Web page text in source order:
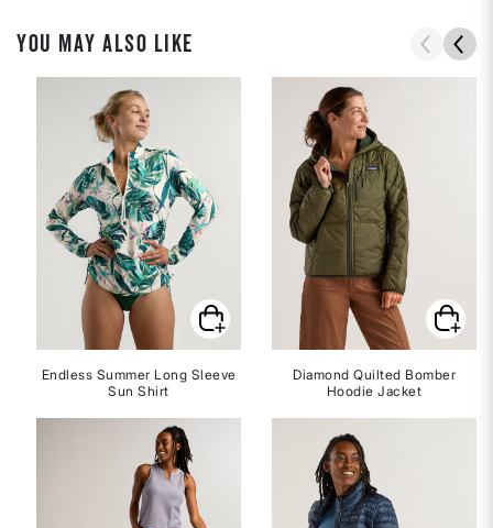
YOU MAY ALSO LIKE
Endless Summer Long Sleeve
Sun Shirt
Diamond Quilted Bomber
Hoodie Jacket